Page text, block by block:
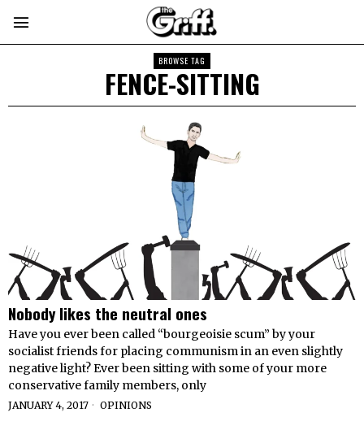
BROWSE TAG
FENCE-SITTING
Nobody likes the neutral ones
Have you ever been called “bourgeoisie scum” by your
socialist friends for placing communism in an even slightly
negative light? Ever been sitting with some of your more
conservative family members, only
JANUARY 4, 2017 OPINIONS